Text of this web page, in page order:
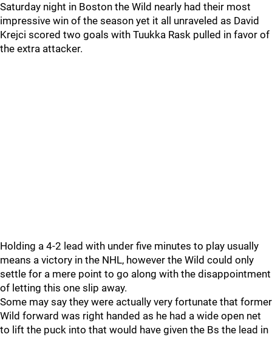
Saturday night in Boston the Wild nearly had their most
impressive win of the season yet it all unraveled as David
Krejci scored two goals with Tuukka Rask pulled in favor of
the extra attacker.
Holding a 4-2 lead with under five minutes to play usually
means a victory in the NHL, however the Wild could only
settle for a mere point to go along with the disappointment
of letting this one slip away.
Some may say they were actually very fortunate that former
Wild forward was right handed as he had a wide open net
to lift the puck into that would have given the Bs the lead in